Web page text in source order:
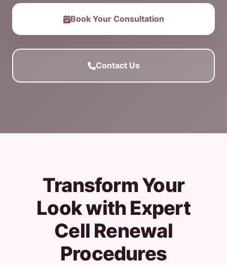
Book Your Consultation
Contact Us
Transform Your
Look with Expert
Cell Renewal
Procedures